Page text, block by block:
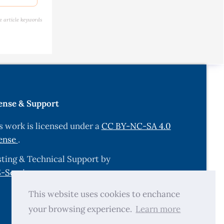
This website uses cookies to enchance
your browsing experience. Learn more
using
article keywords
& Support
work is licensed under aCC BY-NC-SA 4.0
.
& Technical Support by
Services.com.